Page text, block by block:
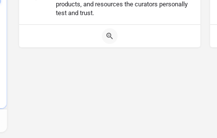
products, and resources the curators personally
test and trust.